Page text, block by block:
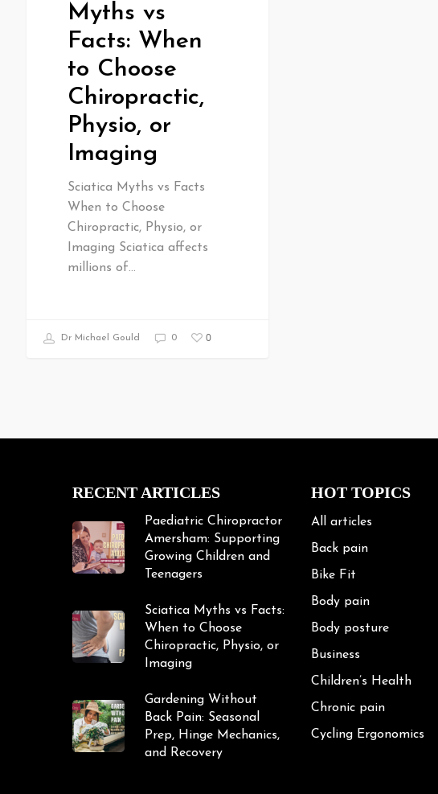
Myths vs
Facts: When
to Choose
Chiropractic,
Physio, or
Imaging
Sciatica Myths vs Facts
When to Choose
Chiropractic, Physio, or
Imaging Sciatica affects
millions of…
Dr Michael Gould 0 0
RECENT ARTICLES
Paediatric Chiropractor
Amersham: Supporting
Growing Children and
Teenagers
Sciatica Myths vs Facts:
When to Choose
Chiropractic, Physio, or
Imaging
Gardening Without
Back Pain: Seasonal
Prep, Hinge Mechanics,
and Recovery
HOT TOPICS
All articles
Back pain
Bike Fit
Body pain
Body posture
Business
Children’s Health
Chronic pain
Cycling Ergonomics